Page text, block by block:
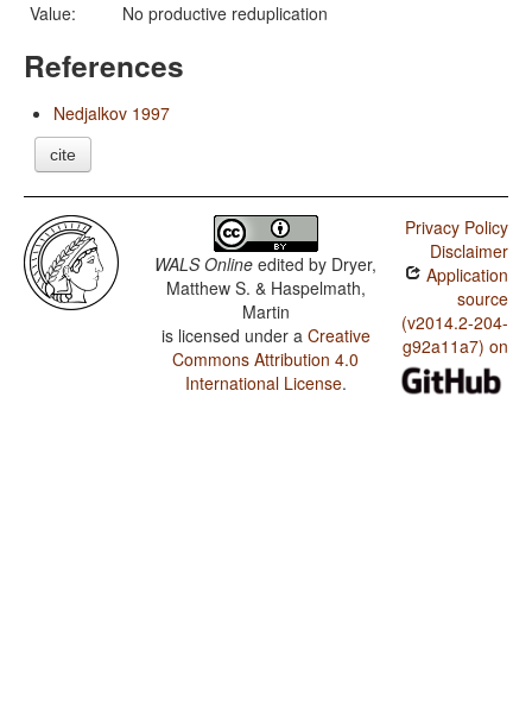
Value:
No productive reduplication
References
Nedjalkov 1997
cite
WALS Online edited by Dryer,
Matthew S. & Haspelmath,
Martin
is licensed under a Creative
Commons Attribution 4.0
International License.
Privacy Policy
Disclaimer
Application
source
(v2014.2-204-
g92a11a7) on